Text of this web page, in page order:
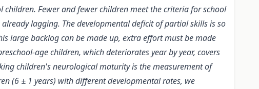
Fewer and fewer children meet the criteria for school
lagging. The developmental deficit of partial skills is so
large backlog can be made up, extra effort must be made
age children, which deteriorates year by year, covers
children's neurological maturity is the measurement of
(6 ± 1 years) with different developmental rates, we